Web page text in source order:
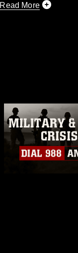
Read More
of identifiable
matters.